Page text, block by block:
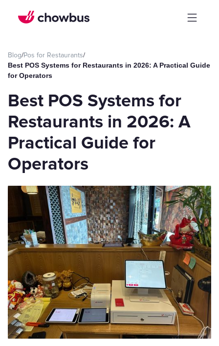
Blog/Pos for Restaurants/
Best POS Systems for Restaurants in 2026: A Practical Guide
for Operators
Best POS Systems for
Restaurants in 2026: A
Practical Guide for
Operators